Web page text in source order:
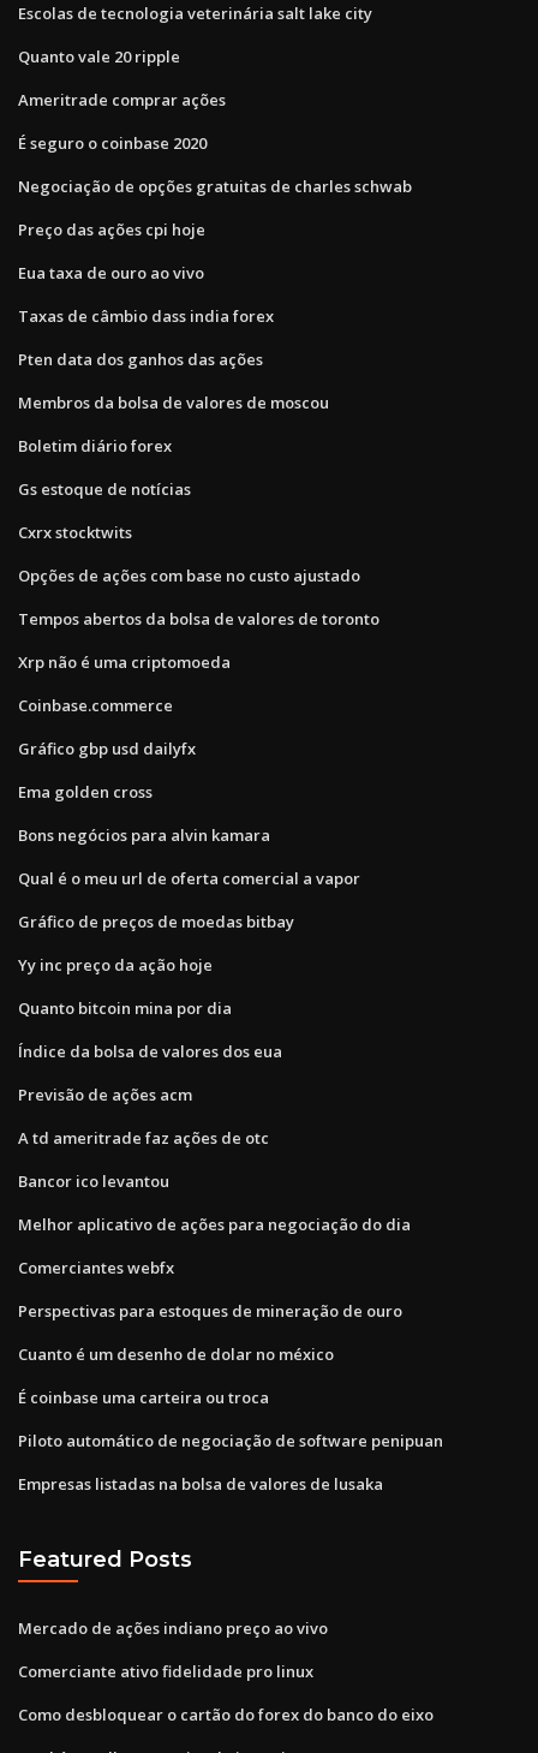
Escolas de tecnologia veterinária salt lake city
Quanto vale 20 ripple
Ameritrade comprar ações
É seguro o coinbase 2020
Negociação de opções gratuitas de charles schwab
Preço das ações cpi hoje
Eua taxa de ouro ao vivo
Taxas de câmbio dass india forex
Pten data dos ganhos das ações
Membros da bolsa de valores de moscou
Boletim diário forex
Gs estoque de notícias
Cxrx stocktwits
Opções de ações com base no custo ajustado
Tempos abertos da bolsa de valores de toronto
Xrp não é uma criptomoeda
Coinbase.commerce
Gráfico gbp usd dailyfx
Ema golden cross
Bons negócios para alvin kamara
Qual é o meu url de oferta comercial a vapor
Gráfico de preços de moedas bitbay
Yy inc preço da ação hoje
Quanto bitcoin mina por dia
Índice da bolsa de valores dos eua
Previsão de ações acm
A td ameritrade faz ações de otc
Bancor ico levantou
Melhor aplicativo de ações para negociação do dia
Comerciantes webfx
Perspectivas para estoques de mineração de ouro
Cuanto é um desenho de dolar no méxico
É coinbase uma carteira ou troca
Piloto automático de negociação de software penipuan
Empresas listadas na bolsa de valores de lusaka
Featured Posts
Mercado de ações indiano preço ao vivo
Comerciante ativo fidelidade pro linux
Como desbloquear o cartão do forex do banco do eixo